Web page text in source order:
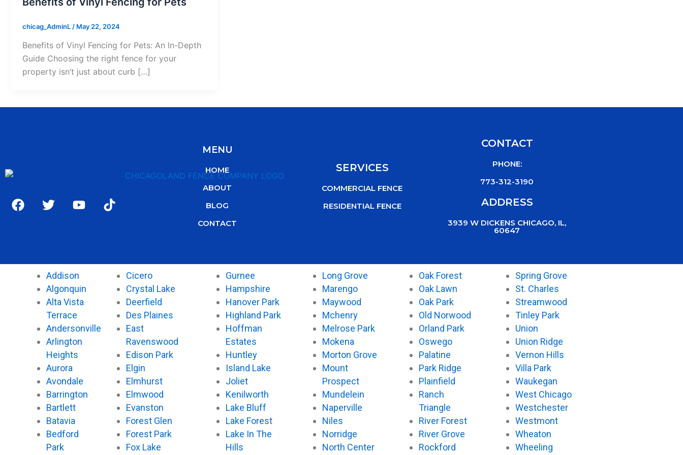
chicag_AdminL / May 22, 2024
Benefits of Vinyl Fencing for Pets: An In-Depth
Guide Choosing the right fence for your
property isn’t just about curb […]
F
a
o
T
w
e
r
Y
o
b
e
T
i
k
MENU
HOME
ABOUT
BLOG
CONTACT
SERVICES
COMMERCIAL FENCE
RESIDENTIAL FENCE
CONTACT
PHONE:
773-312-3190
ADDRESS
3939 W DICKENS CHICAGO, IL,
60647
Addison
Algonquin
Alta Vista
Terrace
Andersonville
Arlington
Heights
Aurora
Avondale
Barrington
Bartlett
Batavia
Bedford
Park
Cicero
Crystal Lake
Deerfield
Des Plaines
East
Ravenswood
Edison Park
Elgin
Elmhurst
Elmwood
Evanston
Forest Glen
Forest Park
Fox Lake
Gurnee
Hampshire
Hanover Park
Highland Park
Hoffman
Estates
Huntley
Island Lake
Joliet
Kenilworth
Lake Bluff
Lake Forest
Lake In The
Hills
Long Grove
Marengo
Maywood
Mchenry
Melrose Park
Mokena
Morton Grove
Mount
Prospect
Mundelein
Naperville
Niles
Norridge
North Center
Oak Forest
Oak Lawn
Oak Park
Old Norwood
Orland Park
Oswego
Palatine
Park Ridge
Plainfield
Ranch
Triangle
River Forest
River Grove
Rockford
Spring Grove
St. Charles
Streamwood
Tinley Park
Union
Union Ridge
Vernon Hills
Villa Park
Waukegan
West Chicago
Westchester
Westmont
Wheaton
Wheeling